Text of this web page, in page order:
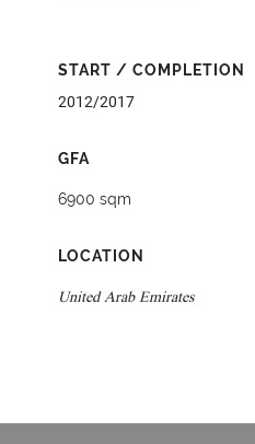
START / COMPLETION
2012/2017
GFA
6900 sqm
LOCATION
United Arab Emirates